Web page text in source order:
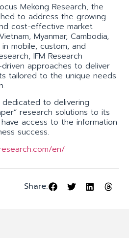
Mekong Research, the
to address the growing
cost-effective market
Myanmar, Cambodia,
mobile, custom, and
IFM Research
approaches to deliver
tailored to the unique needs
dedicated to delivering
research solutions to its
access to the information
success.
en/
Share: